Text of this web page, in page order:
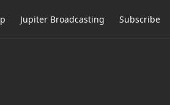
Jupiter Broadcasting Subscribe